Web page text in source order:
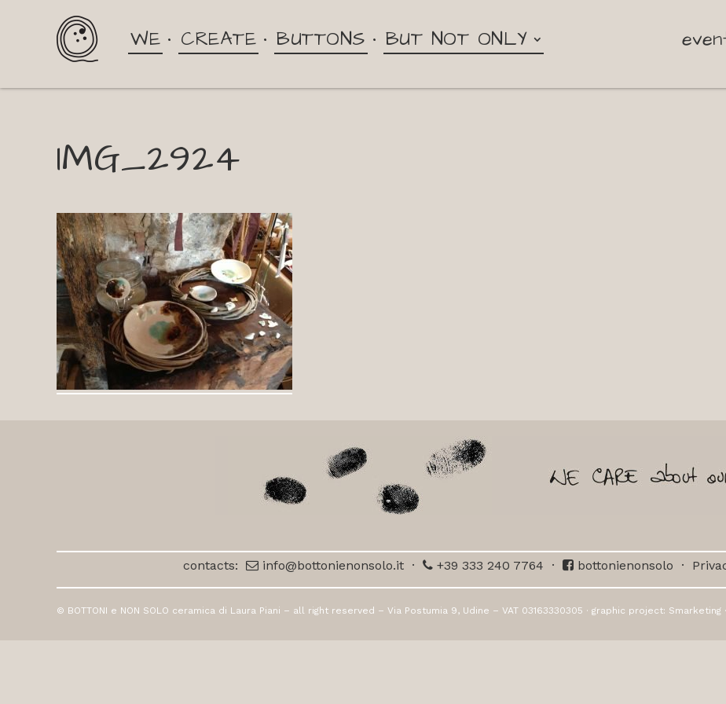
WE CREATE BUTTONS BUT NOT ONLY
IMG_2924
contacts: info@bottonienonsolo.it · +39 333 240 7764 · bottonienonsolo ·
© BOTTONI e NON SOLO ceramica di Laura Piani – all right reserved – Via Postumia 9, Udine – VAT 03163330305 · graphic project: Smarketing